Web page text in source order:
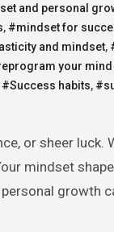
and personal
, #mindset for
and mindset,
your
#Success habits,
mindset
growth